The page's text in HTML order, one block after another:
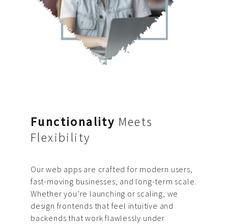
Functionality Meets
Flexibility
Our web apps are crafted for modern users,
fast-moving businesses, and long-term scale.
Whether you’re launching or scaling, we
design frontends that feel intuitive and
backends that work flawlessly under